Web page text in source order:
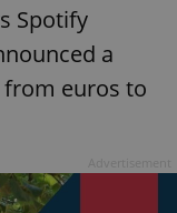
Spotify
a
euros to